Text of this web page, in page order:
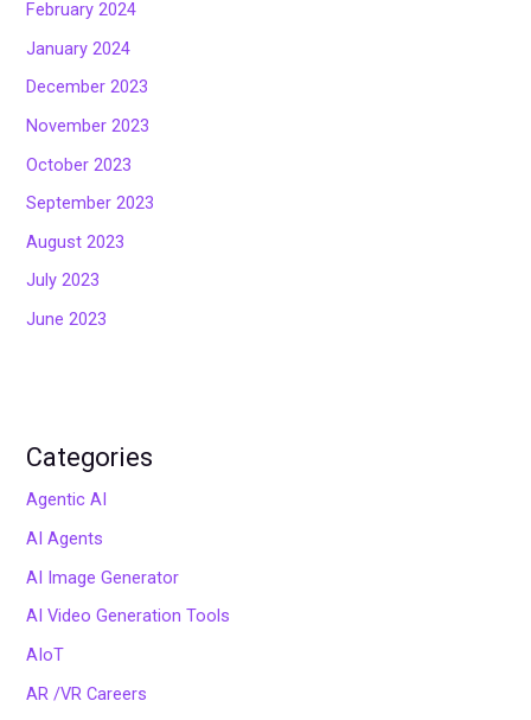
February 2024
January 2024
December 2023
November 2023
October 2023
September 2023
August 2023
July 2023
June 2023
Categories
Agentic AI
AI Agents
AI Image Generator
AI Video Generation Tools
AIoT
AR /VR Careers